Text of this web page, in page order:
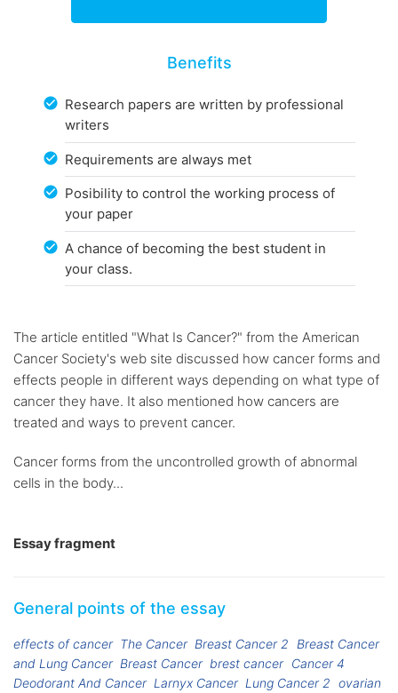
Benefits
Research papers are written by professional
writers
Requirements are always met
Posibility to control the working process of
your paper
A chance of becoming the best student in
your class.
The article entitled "What Is Cancer?" from the American
Cancer Society's web site discussed how cancer forms and
effects people in different ways depending on what type of
cancer they have. It also mentioned how cancers are
treated and ways to prevent cancer.
Cancer forms from the uncontrolled growth of abnormal
cells in the body...
Essay fragment
General points of the essay
effects of cancer The Cancer Breast Cancer 2 Breast Cancer
and Lung Cancer Breast Cancer brest cancer Cancer 4
Deodorant And Cancer Larnyx Cancer Lung Cancer 2 ovarian